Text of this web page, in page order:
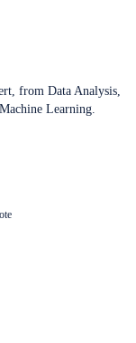
from Data Analysis,
Learning.